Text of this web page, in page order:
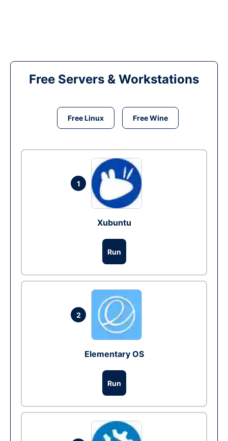
Free Servers & Workstations
Free Linux Free Wine
1
Xubuntu
Run
2
Elementary OS
Run